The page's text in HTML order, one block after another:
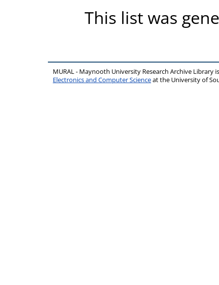
This list was
MURAL - Maynooth University Research Archive Library
Electronics and Computer Scienceat the University of